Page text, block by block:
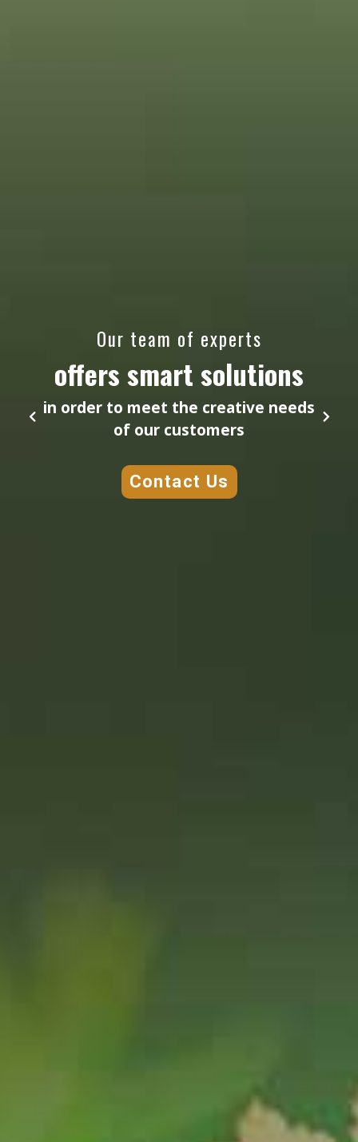
Our team of experts
offers smart solutions
in order to meet the creative needs
of our customers
Contact Us